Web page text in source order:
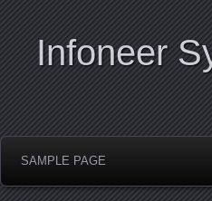
Infoneer
SAMPLE PAGE